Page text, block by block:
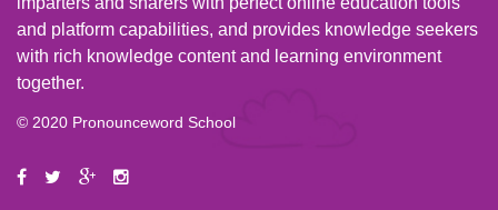
and platform capabilities, and provides knowledge seekers
with rich knowledge content and learning environment
together.
© 2020 Pronounceword School